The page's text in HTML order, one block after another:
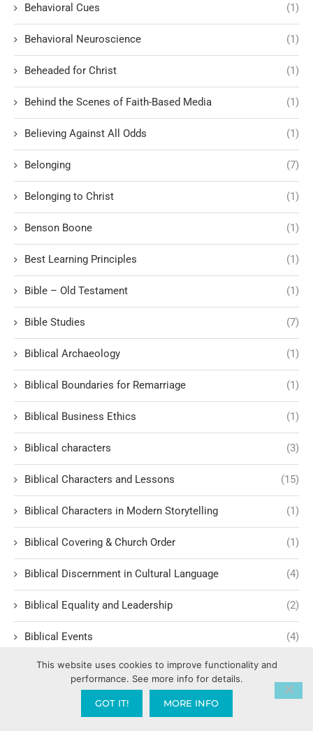
Behavioral Cues (1)
Behavioral Neuroscience (1)
Beheaded for Christ (1)
Behind the Scenes of Faith-Based Media (1)
Believing Against All Odds (1)
Belonging (7)
Belonging to Christ (1)
Benson Boone (1)
Best Learning Principles (1)
Bible – Old Testament (1)
Bible Studies (7)
Biblical Archaeology (1)
Biblical Boundaries for Remarriage (1)
Biblical Business Ethics (1)
Biblical characters (3)
Biblical Characters and Lessons (15)
Biblical Characters in Modern Storytelling (1)
Biblical Covering & Church Order (1)
Biblical Discernment in Cultural Language (4)
Biblical Equality and Leadership (2)
Biblical Events (4)
Biblical Examples and Lessons
Biblical Financial Turnarounds (1)
This website uses cookies to improve functionality and
performance. See more info for details.
GOT IT! MORE INFO